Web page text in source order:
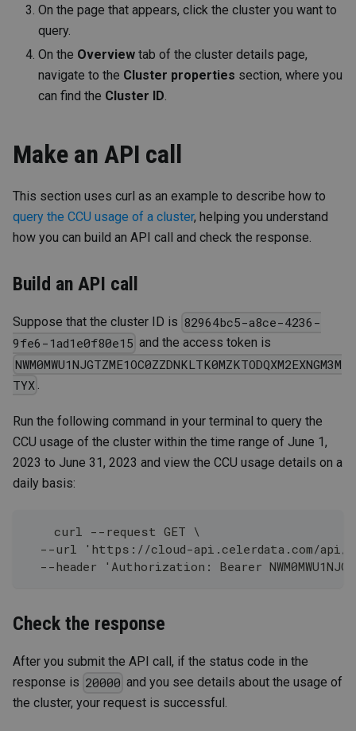
On the page that appears, click the cluster you want to
query.
On the Overview tab of the cluster details page,
navigate to the Cluster properties section, where you
can find the Cluster ID.
Make an API call
This section uses curl as an example to describe how to
query the CCU usage of a cluster, helping you understand
how you can build an API call and check the response.
Build an API call
Suppose that the cluster ID is 82964bc5-a8ce-4236-
9fe6-1ad1e0f80e15 and the access token is
NWM0MWU1NJGTZME1OC0ZZDNKLTK0MZKTODQXM2EXNGM3M
TYX .
Run the following command in your terminal to query the
CCU usage of the cluster within the time range of June 1,
2023 to June 31, 2023 and view the CCU usage details on a
daily basis:
    curl --request GET \
--url 'https://cloud-api.celerdata.com/
--header 'Authorization: Bearer
Check the response
After you submit the API call, if the status code in the
response is 20000 and you see details about the usage of
the cluster, your request is successful.